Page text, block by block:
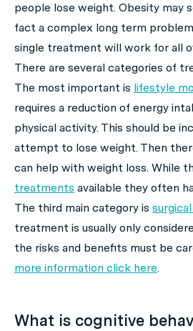
people lose weight. Obesity may
fact a complex long term
single treatment will work for all
There are several categories of
The most important is lifestyle
requires a reduction of energy
physical activity. This should be
attempt to lose weight. Then
can help with weight loss. While
treatments available they often
The third main category is
treatment is usually only
the risks and benefits must be
more information click here.
What is cognitive